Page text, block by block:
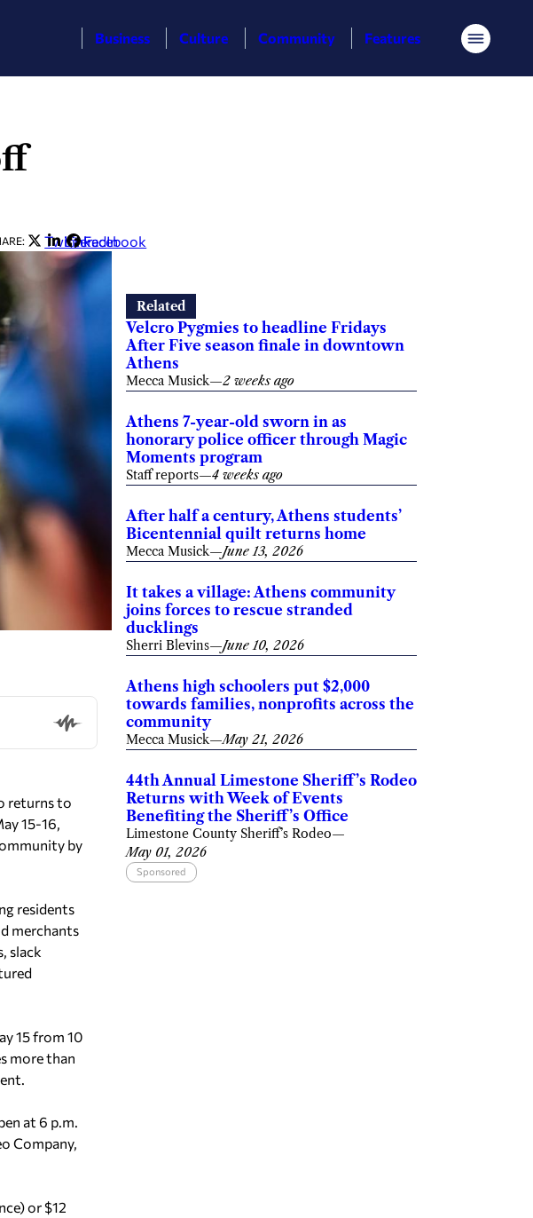
Business Culture Community Features Menu
Twitter
LinkedIn
Facebook
returns to
15-16,
by
residents
merchants
slack
15 from 10
more than
at 6 p.m.
Company,
or $12
Related
Velcro Pygmies to headline Fridays
After Five season finale in downtown
Athens
Mecca Musick—2 weeks ago
Athens 7-year-old sworn in as
honorary police officer through Magic
Moments program
Staff reports—4 weeks ago
After half a century, Athens students’
Bicentennial quilt returns home
Mecca Musick—June 13, 2026
It takes a village: Athens community
joins forces to rescue stranded
ducklings
Sherri Blevins—June 10, 2026
Athens high schoolers put $2,000
towards families, nonprofits across the
community
Mecca Musick—May 21, 2026
44th Annual Limestone Sheriff’s Rodeo
Returns with Week of Events
Benefiting the Sheriff’s Office
Limestone County Sheriff’s Rodeo—
May 01, 2026
Sponsored